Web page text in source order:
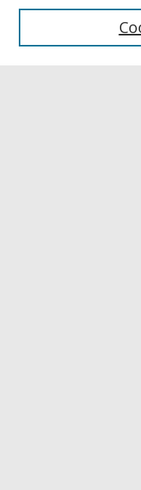
Collections
Authors